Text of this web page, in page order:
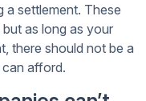
a settlement. These
as long as your
there should not be a
afford.